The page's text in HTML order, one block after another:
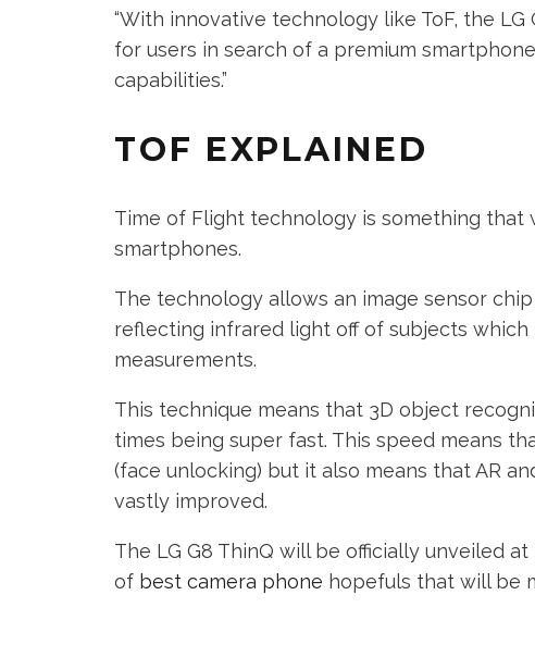
“With innovative technology like ToF, the
for users in search of a premium
capabilities.”
TOF EXPLAINED
Time of Flight technology is something that
smartphones.
The technology allows an image sensor
reflecting infrared light off of subjects
measurements.
This technique means that 3D object
times being super fast. This speed means
(face unlocking) but it also means that AR
vastly improved.
The LG G8 ThinQ will be officially unveiled
of best camera phone hopefuls that will be